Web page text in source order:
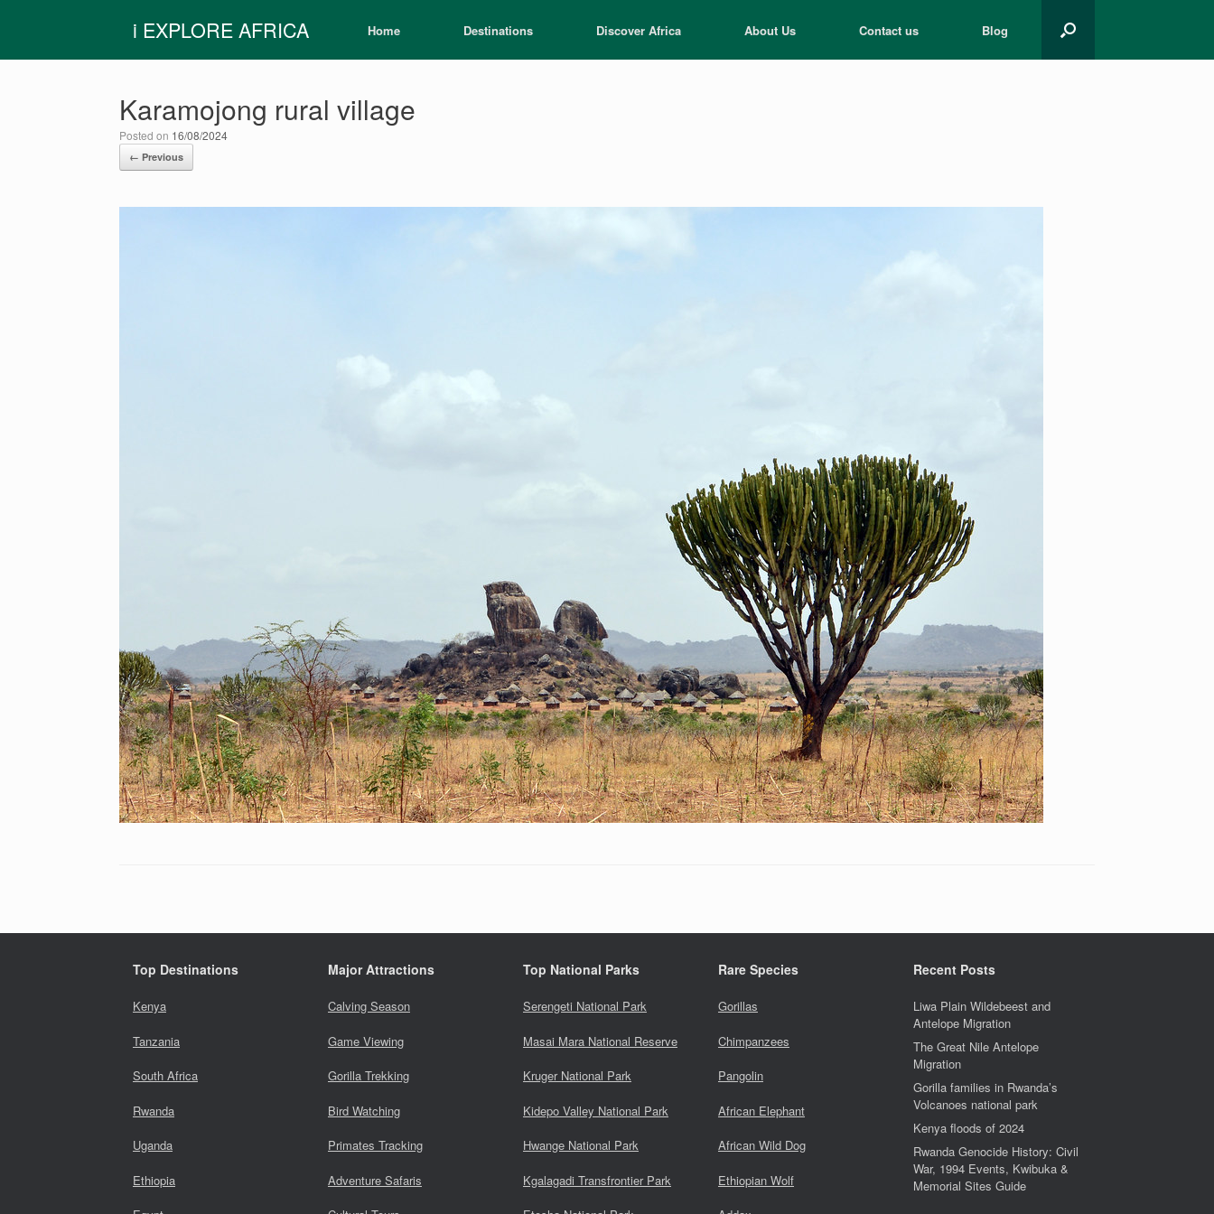
i EXPLORE AFRICA Home Destinations Discover Africa About Us Contact us Blog
Karamojong rural village
Posted on 16/08/2024
← Previous
Top Destinations
Kenya
Tanzania
South Africa
Rwanda
Uganda
Ethiopia
Major Attractions
Calving Season
Game Viewing
Gorilla Trekking
Bird Watching
Primates Tracking
Adventure Safaris
Top National Parks
Serengeti National Park
Masai Mara National Reserve
Kruger National Park
Kidepo Valley National Park
Hwange National Park
Kgalagadi Transfrontier Park
Rare Species
Gorillas
Chimpanzees
Pangolin
African Elephant
African Wild Dog
Ethiopian Wolf
Recent Posts
Liwa Plain Wildebeest and
Antelope Migration
The Great Nile Antelope
Migration
Gorilla families in Rwanda’s
Volcanoes national park
Kenya floods of 2024
Rwanda Genocide History: Civil
War, 1994 Events, Kwibuka &
Memorial Sites Guide